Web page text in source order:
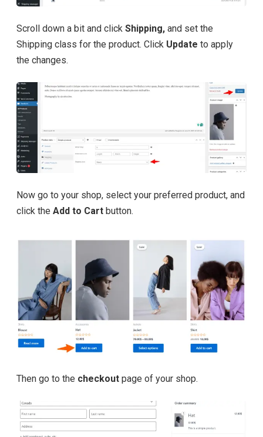
Scroll down a bit and click Shipping, and set the
Shipping class for the product. Click Update to apply
the changes.
Now go to your shop, select your preferred product, and
click the Add to Cart button.
Then go to the checkout page of your shop.